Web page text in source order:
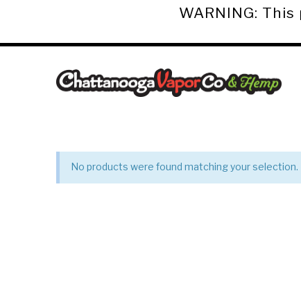
WARNING:
Chattanooga
Co.
No products were found matching your selection.